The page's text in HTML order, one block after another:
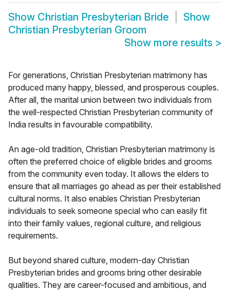
Show Christian Presbyterian Bride
Show
Christian Presbyterian Groom
Show more results >
For generations, Christian Presbyterian matrimony has
produced many happy, blessed, and prosperous couples.
After all, the marital union between two individuals from
the well-respected Christian Presbyterian community of
India results in favourable compatibility.
An age-old tradition, Christian Presbyterian matrimony is
often the preferred choice of eligible brides and grooms
from the community even today. It allows the elders to
ensure that all marriages go ahead as per their established
cultural norms. It also enables Christian Presbyterian
individuals to seek someone special who can easily fit
into their family values, regional culture, and religious
requirements.
But beyond shared culture, modern-day Christian
Presbyterian brides and grooms bring other desirable
qualities. They are career-focused and ambitious, and